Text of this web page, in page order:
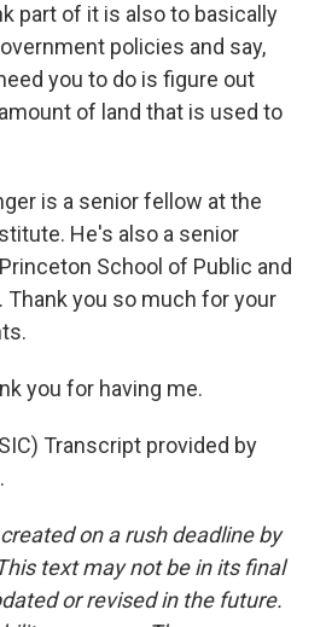
part of it is also to basically
policies and say,
you to do is figure out
of land that is used to
is a senior fellow at the
He's also a senior
School of Public and
Thank you so much for your
you for having me.
Transcript provided by
on a rush deadline by
text may not be in its final
or revised in the future.